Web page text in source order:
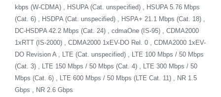
kbps (W-CDMA) , HSUPA (Cat. unspecified) , HSUPA 5.76 Mbps
(Cat. 6) , HSDPA (Cat. unspecified) , HSPA+ 21.1 Mbps (Cat. 18) ,
DC-HSDPA 42.2 Mbps (Cat. 24) , cdmaOne (IS-95) , CDMA2000
1xRTT (IS-2000) , CDMA2000 1xEV-DO Rel. 0 , CDMA2000 1xEV-
DO Revision A , LTE (Cat. unspecified) , LTE 100 Mbps / 50 Mbps
(Cat. 3) , LTE 150 Mbps / 50 Mbps (Cat. 4) , LTE 300 Mbps / 50
Mbps (Cat. 6) , LTE 600 Mbps / 50 Mbps (LTE Cat. 11) , NR 1.5
Gbps , NR 2.6 Gbps